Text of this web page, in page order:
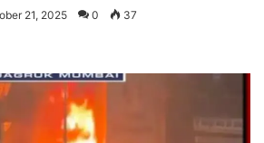
21, 2025 0 37